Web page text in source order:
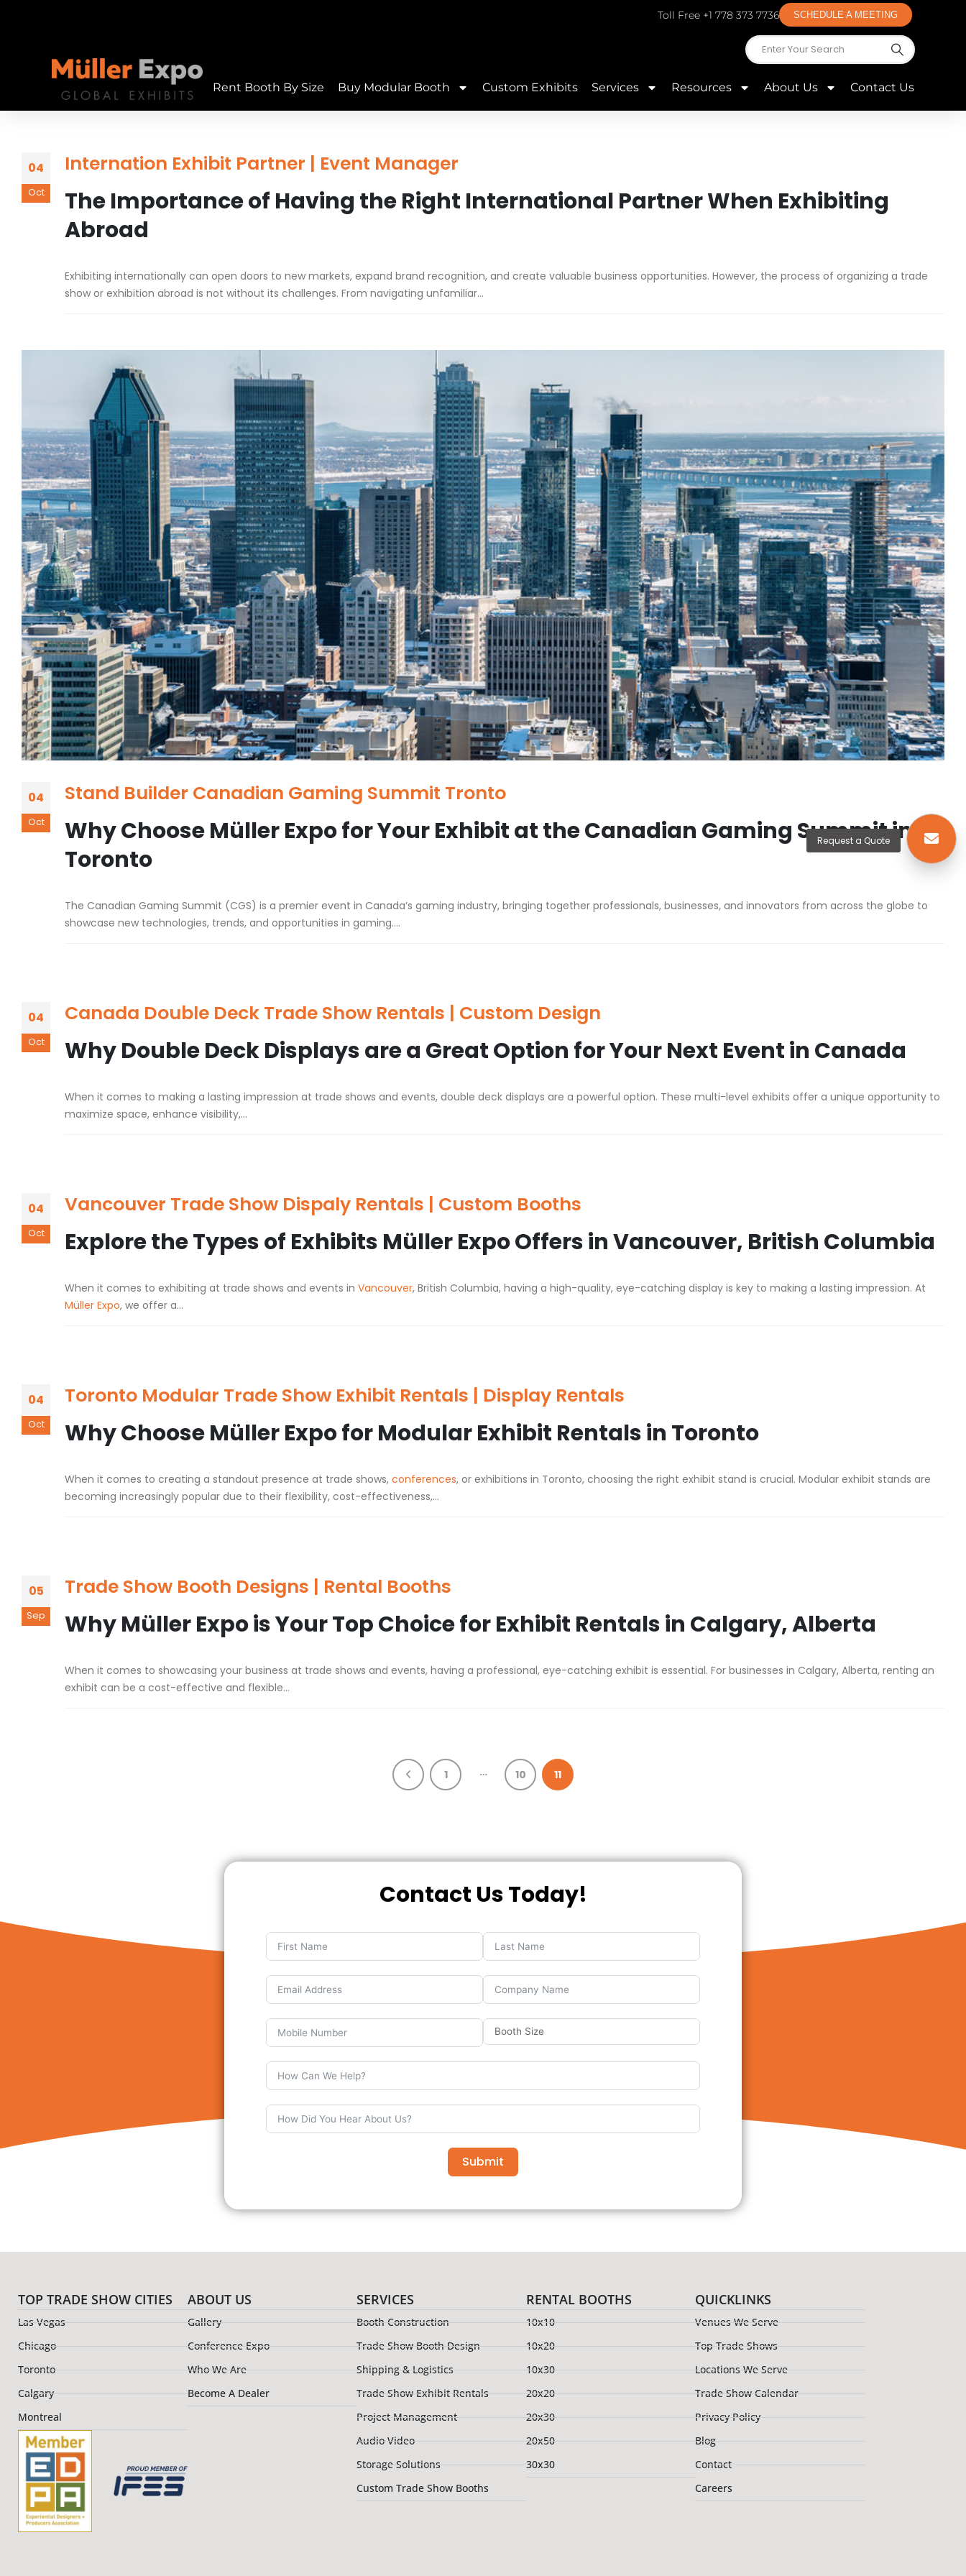
Toll Free +1 778 373 7736 SCHEDULE A MEETING
Rent Booth By Size Buy Modular Booth Custom Exhibits Services Resources About Us Contact Us
04
Oct
Internation Exhibit Partner | Event Manager
The Importance of Having the Right International Partner When Exhibiting
Abroad
Exhibiting internationally can open doors to new markets, expand brand recognition, and create valuable business opportunities. However, the process of organizing a trade
show or exhibition abroad is not without its challenges. From navigating unfamiliar...
04
Oct
Stand Builder Canadian Gaming Summit Tronto
Why Choose Müller Expo for Your Exhibit at the Canadian Gaming Summit in
Toronto
The Canadian Gaming Summit (CGS) is a premier event in Canada’s gaming industry, bringing together professionals, businesses, and innovators from across the globe to
showcase new technologies, trends, and opportunities in gaming....
04
Oct
Canada Double Deck Trade Show Rentals | Custom Design
Why Double Deck Displays are a Great Option for Your Next Event in Canada
When it comes to making a lasting impression at trade shows and events, double deck displays are a powerful option. These multi-level exhibits offer a unique opportunity to
maximize space, enhance visibility,...
04
Oct
Vancouver Trade Show Dispaly Rentals | Custom Booths
Explore the Types of Exhibits Müller Expo Offers in Vancouver, British Columbia
When it comes to exhibiting at trade shows and events in Vancouver, British Columbia, having a high-quality, eye-catching display is key to making a lasting impression. At
Müller Expo, we offer a...
04
Oct
Toronto Modular Trade Show Exhibit Rentals | Display Rentals
Why Choose Müller Expo for Modular Exhibit Rentals in Toronto
When it comes to creating a standout presence at trade shows, conferences, or exhibitions in Toronto, choosing the right exhibit stand is crucial. Modular exhibit stands are
becoming increasingly popular due to their flexibility, cost-effectiveness,...
05
Sep
Trade Show Booth Designs | Rental Booths
Why Müller Expo is Your Top Choice for Exhibit Rentals in Calgary, Alberta
When it comes to showcasing your business at trade shows and events, having a professional, eye-catching exhibit is essential. For businesses in Calgary, Alberta, renting an
exhibit can be a cost-effective and flexible...
1 … 10 11
Request a Quote
Contact Us Today!
Submit
TOP TRADE SHOW CITIES
Las Vegas
Chicago
Toronto
Calgary
Montreal
ABOUT US
Gallery
Conference Expo
Who We Are
Become A Dealer
SERVICES
Booth Construction
Trade Show Booth Design
Shipping & Logistics
Trade Show Exhibit Rentals
Project Management
Audio Video
Storage Solutions
Custom Trade Show Booths
RENTAL BOOTHS
10x10
10x20
10x30
20x20
20x30
20x50
30x30
QUICKLINKS
Venues We Serve
Top Trade Shows
Locations We Serve
Trade Show Calendar
Privacy Policy
Blog
Contact
Careers